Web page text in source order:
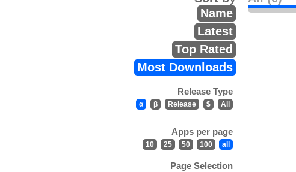
Name
Latest
Top Rated
Most Downloads
Release Type
α β Release $ All
Apps per page
10 25 50 100 all
Page Selection